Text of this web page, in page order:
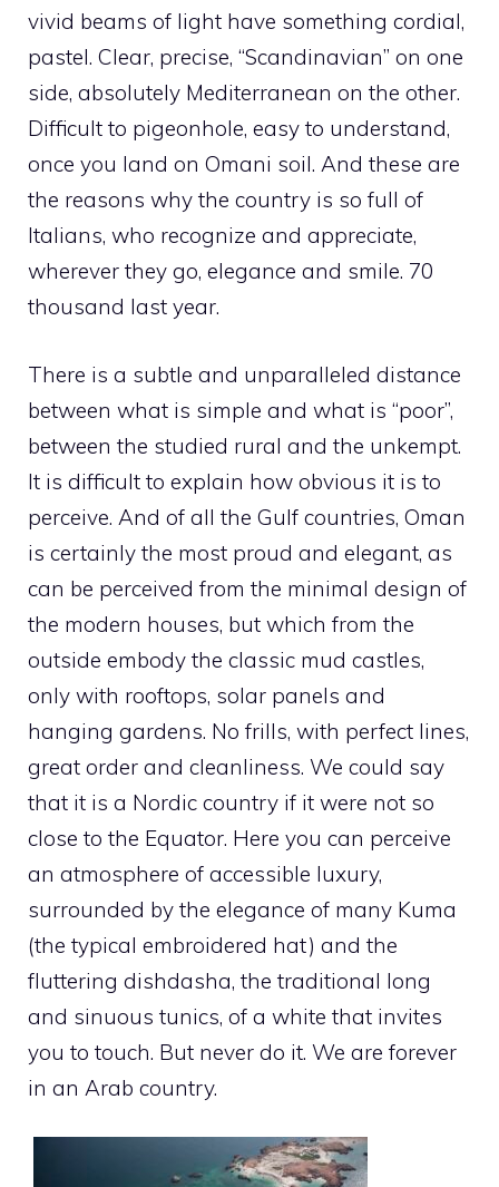
vivid beams of light have something cordial,
pastel. Clear, precise, “Scandinavian” on one
side, absolutely Mediterranean on the other.
Difficult to pigeonhole, easy to understand,
once you land on Omani soil. And these are
the reasons why the country is so full of
Italians, who recognize and appreciate,
wherever they go, elegance and smile. 70
thousand last year.
There is a subtle and unparalleled distance
between what is simple and what is “poor”,
between the studied rural and the unkempt.
It is difficult to explain how obvious it is to
perceive. And of all the Gulf countries, Oman
is certainly the most proud and elegant, as
can be perceived from the minimal design of
the modern houses, but which from the
outside embody the classic mud castles,
only with rooftops, solar panels and
hanging gardens. No frills, with perfect lines,
great order and cleanliness. We could say
that it is a Nordic country if it were not so
close to the Equator. Here you can perceive
an atmosphere of accessible luxury,
surrounded by the elegance of many Kuma
(the typical embroidered hat) and the
fluttering dishdasha, the traditional long
and sinuous tunics, of a white that invites
you to touch. But never do it. We are forever
in an Arab country.